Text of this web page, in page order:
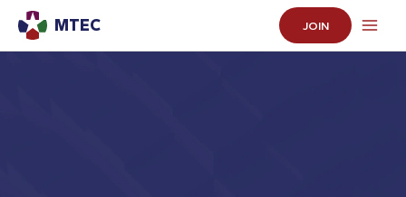
MTEC JOIN